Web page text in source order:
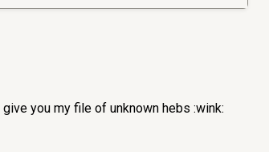
you my file of unknown hebs :wink: